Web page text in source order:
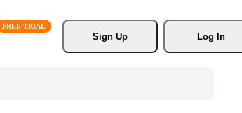
Sign Up
Log In